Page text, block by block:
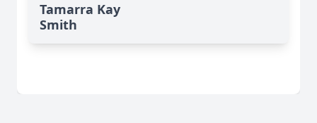
Tamarra Kay
Smith